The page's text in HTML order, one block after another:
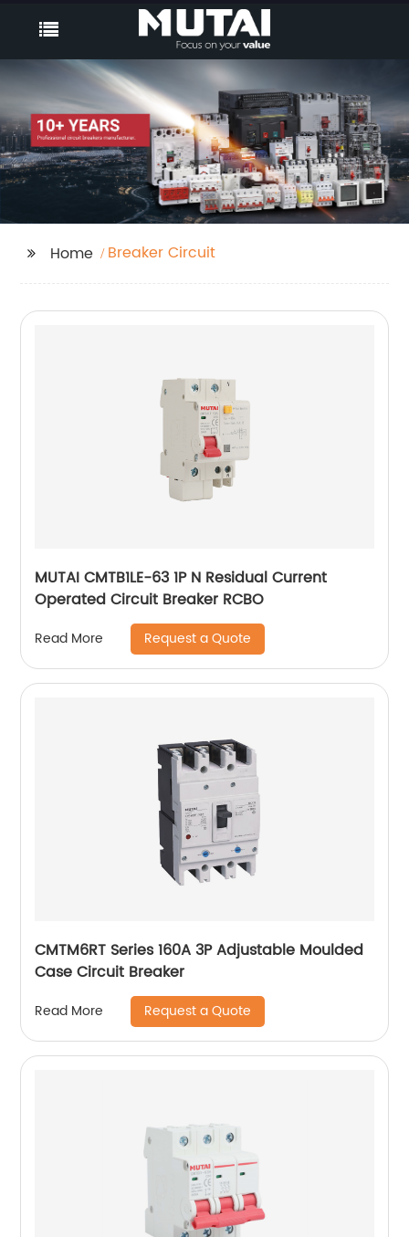
Home Breaker Circuit
MUTAI CMTB1LE-63 1P N Residual Current
Operated Circuit Breaker RCBO
Read More Request a Quote
CMTM6RT Series 160A 3P Adjustable Moulded
Case Circuit Breaker
Read More Request a Quote